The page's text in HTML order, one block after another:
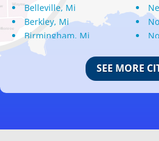
Belleville, Mi
Berkley, Mi
Birmingham, Mi
Bloomfield Hills, Mi
Center Line, Mi
Clarkston, Mi
Commerce Township, Mi
SEE MORE